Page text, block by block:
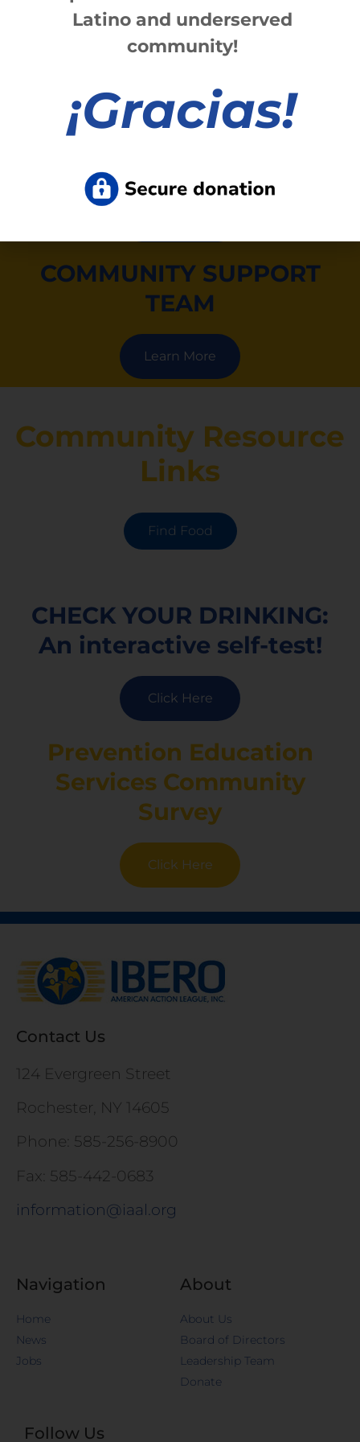
Fax (585) 423-1908.
CRISIS INTERVENTION
COMMUNITY SUPPORT
TEAM
Learn More
Community Resource
Links
Find Food
CHECK YOUR DRINKING:
An interactive self-test!
Click Here
Prevention Education
Services Community
Survey
Click Here
Contact Us
124 Evergreen Street
Rochester, NY 14605
Phone: 585-256-8900
Fax: 585-442-0683
information@iaal.org
Navigation
Home
News
Jobs
About
About Us
Board of Directors
Leadership Team
Donate
Follow Us
Latino and underserved
community!
¡Gracias!